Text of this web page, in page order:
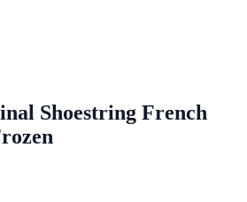
Shoestring French